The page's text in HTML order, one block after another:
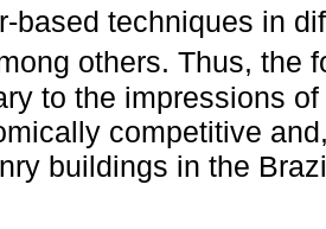
based techniques in
others. Thus, the
to the impressions
competitive
buildings in the